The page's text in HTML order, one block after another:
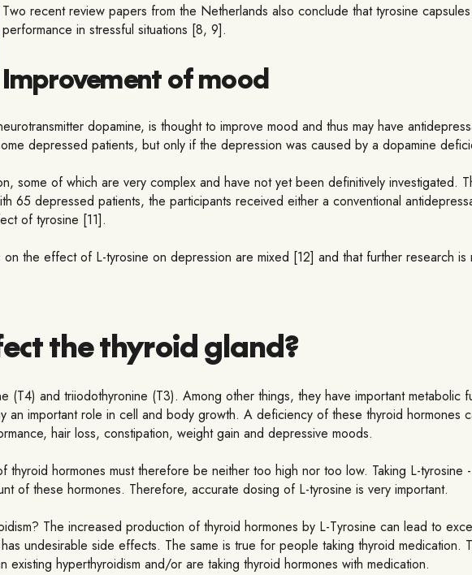
Two recent review papers from the Netherlands also conclude that tyrosine
performance in stressful situations [8, 9].
Improvement of mood
dopamine, is thought to improve mood and thus may have
depressed patients, but only if the depression was caused by a dopamine
some of which are very complex and have not yet been definitively investigated.
65 depressed patients, the participants received either a conventional
of tyrosine [11].
the effect of L-tyrosine on depression are mixed [12] and that further research
the thyroid gland?
(T4) and triiodothyronine (T3). Among other things, they have important metabolic
important role in cell and body growth. A deficiency of these thyroid hormones
hair loss, constipation, weight gain and depressive moods.
hormones must therefore be neither too high nor too low. Taking L-tyrosine
of these hormones. Therefore, accurate dosing of L-tyrosine is very important.
The increased production of thyroid hormones by L-Tyrosine can lead to
undesirable side effects. The same is true for people taking thyroid medication.
hyperthyroidism and/or are taking thyroid hormones with medication.